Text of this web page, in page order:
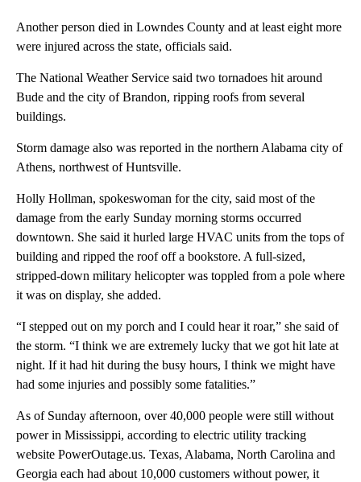
Another person died in Lowndes County and at least eight more
were injured across the state, officials said.
The National Weather Service said two tornadoes hit around
Bude and the city of Brandon, ripping roofs from several
buildings.
Storm damage also was reported in the northern Alabama city of
Athens, northwest of Huntsville.
Holly Hollman, spokeswoman for the city, said most of the
damage from the early Sunday morning storms occurred
downtown. She said it hurled large HVAC units from the tops of
building and ripped the roof off a bookstore. A full-sized,
stripped-down military helicopter was toppled from a pole where
it was on display, she added.
“I stepped out on my porch and I could hear it roar,” she said of
the storm. “I think we are extremely lucky that we got hit late at
night. If it had hit during the busy hours, I think we might have
had some injuries and possibly some fatalities.”
As of Sunday afternoon, over 40,000 people were still without
power in Mississippi, according to electric utility tracking
website PowerOutage.us. Texas, Alabama, North Carolina and
Georgia each had about 10,000 customers without power, it